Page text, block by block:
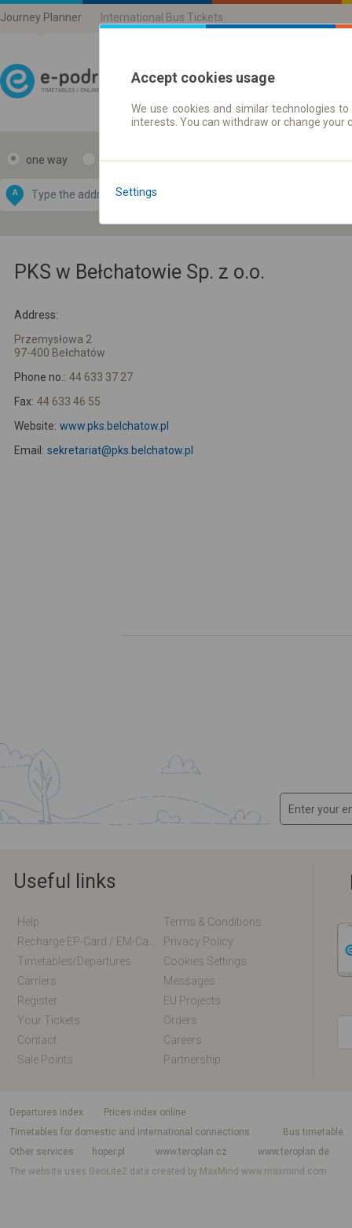
Journey Planner International Bus Tickets
Journey planner |
one way return
A
by
OpenStreetMap
PKS w Bełchatowie Sp. z o.o.
Address:
Przemysłowa 2
97-400 Bełchatów
Phone no.: 44 633 37 27
Fax: 44 633 46 55
Website: www.pks.belchatow.pl
Email: sekretariat@pks.belchatow.pl
Useful links
Help
Terms & Conditions
Privacy Policy
Timetables/departures
Cookies Settings
Carriers
Messages
Register
EU Projects
Your Tickets
Orders
Contact
Careers
Sale Points
Partnership
departures index
Prices index online
Timetables for domestic and international connections
Bus timetable
Other services
hoper.pl www.teroplan.cz
www.teroplan.de
The website uses GeoLite2 data created by MaxMindwww.maxmind.com
Accept cookies usage
We use cookies and similar technologies
interests. You can withdraw or change
Settings